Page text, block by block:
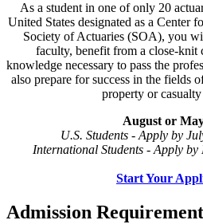
As a student in one of only 20
United States designated as a Center
Society of Actuaries (SOA), you
faculty, benefit from a close-knit
knowledge necessary to pass the
also prepare for success in the fields
property or
August or
U.S. Students - Apply by
International Students - Apply by
Start Your
Admission